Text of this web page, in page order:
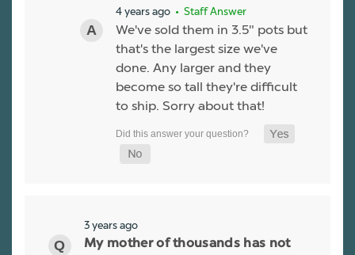
4 years ago • Staff Answer
We've sold them in 3.5" pots but
that's the largest size we've
done. Any larger and they
become so tall they're difficult
to ship. Sorry about that!
3 years ago
My mother of thousands has not